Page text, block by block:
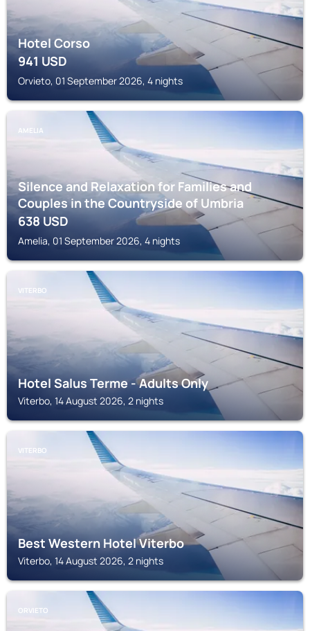
Hotel Corso
941USD
Orvieto, 01 September 2026, 4 nights
AMELIA
Silence and Relaxation for Families and
Couples in the Countryside of Umbria
638USD
Amelia, 01 September 2026, 4 nights
VITERBO
Hotel Salus Terme - Adults Only
Viterbo, 14 August 2026, 2 nights
VITERBO
Best Western Hotel Viterbo
Viterbo, 14 August 2026, 2 nights
ORVIETO